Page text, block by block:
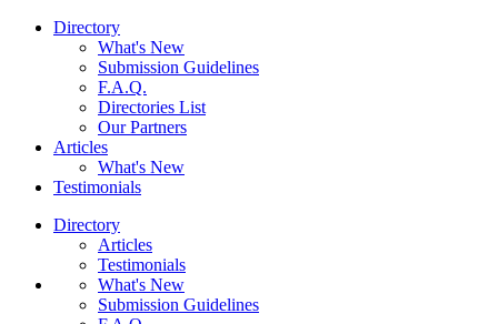
Directory
What's New
Submission Guidelines
F.A.Q.
Directories List
Our Partners
Articles
What's New
Testimonials
Directory
Articles
Testimonials
What's New
Submission Guidelines